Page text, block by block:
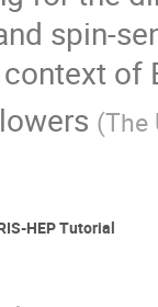
spin-
of
(The
HEP Tutorial